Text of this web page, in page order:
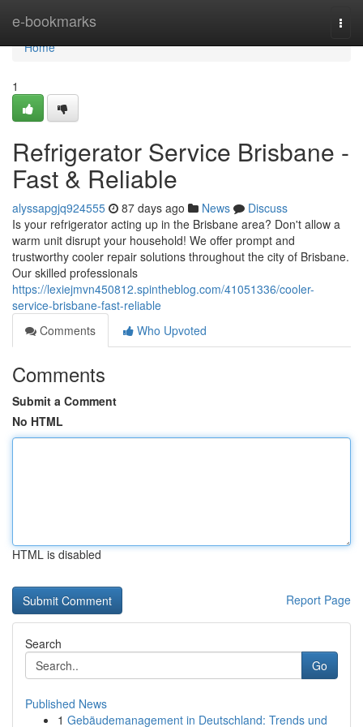
e-bookmarks
Home
Home
1
Refrigerator Service Brisbane -
Fast & Reliable
alyssapgjq924555 87 days ago News
Discuss
Is your refrigerator acting up in the Brisbane area? Don't allow a
warm unit disrupt your household! We offer prompt and
trustworthy cooler repair solutions throughout the city of Brisbane.
Our skilled professionals
https://lexiejmvn450812.spintheblog.com/41051336/cooler-
service-brisbane-fast-reliable
Comments
Who Upvoted
Comments
Submit a Comment
No HTML
HTML is disabled
Report Page
Search
Go
Published News
1 Gebäudemanagement in Deutschland: Trends und